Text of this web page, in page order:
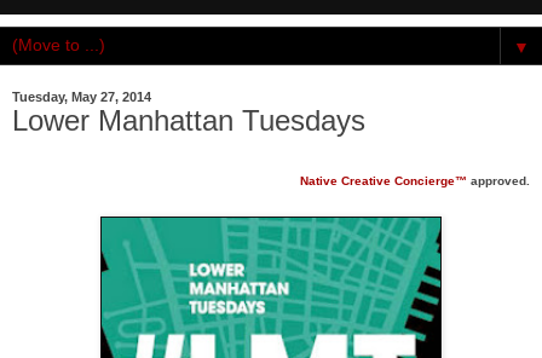
▼
Tuesday, May 27, 2014
Lower Manhattan Tuesdays
Native Creative Concierge™ approved.